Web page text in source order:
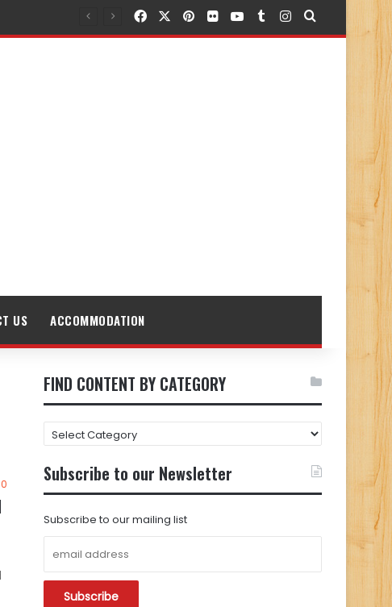
FacebookPinterest
FlickrYouTubeTumblr
Instagram
Search for
US ACCOMMODATION
FIND CONTENT BY CATEGORY
FIND
CONTENT
BY
CATEGORY
Subscribe to our Newsletter
Subscribe to our mailing list